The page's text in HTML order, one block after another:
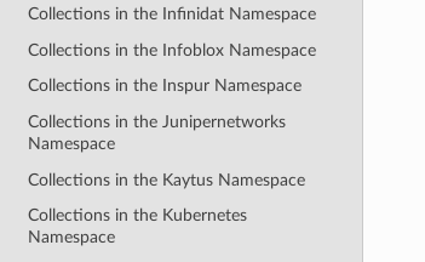
Collections in the Infinidat Namespace
Collections in the Infoblox Namespace
Collections in the Inspur Namespace
Collections in the Junipernetworks
Namespace
Collections in the Kaytus Namespace
Collections in the Kubernetes
Namespace